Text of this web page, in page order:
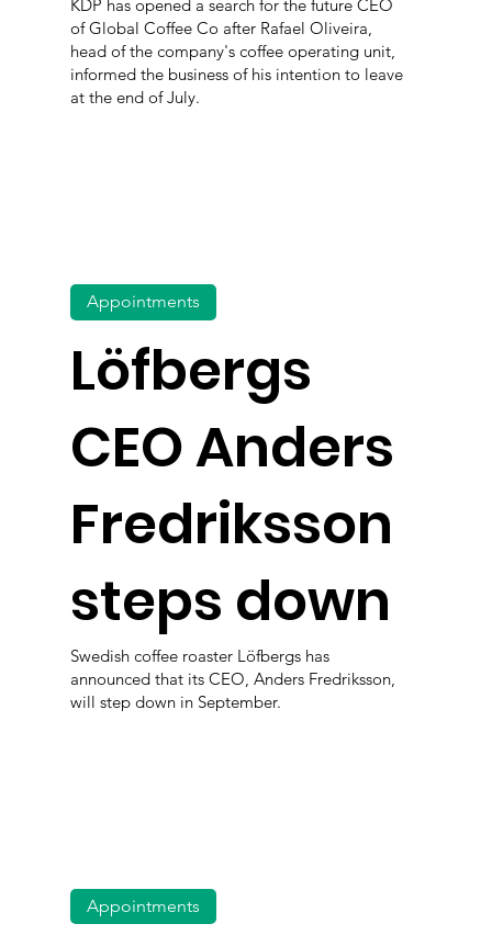
KDP has opened a search for the future CEO
of Global Coffee Co after Rafael Oliveira,
head of the company's coffee operating unit,
informed the business of his intention to leave
at the end of July.
Löfbergs
CEO Anders
Fredriksson
steps down
Appointments
Swedish coffee roaster Löfbergs has
announced that its CEO, Anders Fredriksson,
will step down in September.
Appointments